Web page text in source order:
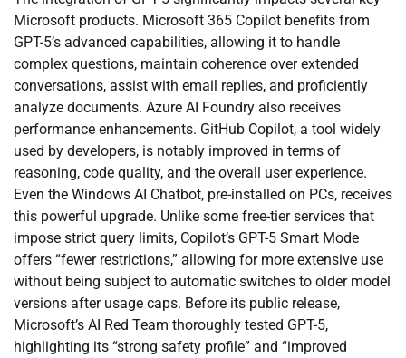
Microsoft products. Microsoft 365 Copilot benefits from
GPT-5’s advanced capabilities, allowing it to handle
complex questions, maintain coherence over extended
conversations, assist with email replies, and proficiently
analyze documents. Azure AI Foundry also receives
performance enhancements. GitHub Copilot, a tool widely
used by developers, is notably improved in terms of
reasoning, code quality, and the overall user experience.
Even the Windows AI Chatbot, pre-installed on PCs, receives
this powerful upgrade. Unlike some free-tier services that
impose strict query limits, Copilot’s GPT-5 Smart Mode
offers “fewer restrictions,” allowing for more extensive use
without being subject to automatic switches to older model
versions after usage caps. Before its public release,
Microsoft’s AI Red Team thoroughly tested GPT-5,
highlighting its “strong safety profile” and “improved